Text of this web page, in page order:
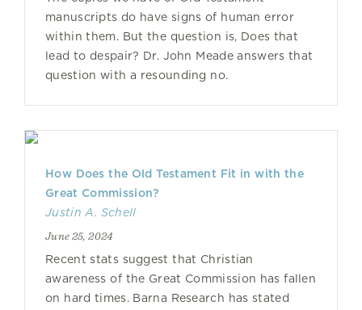
manuscripts do have signs of human error
within them. But the question is, Does that
lead to despair? Dr. John Meade answers that
question with a resounding no.
How Does the Old Testament Fit in with the
Great Commission?
Justin A. Schell
June 25, 2024
Recent stats suggest that Christian
awareness of the Great Commission has fallen
on hard times. Barna Research has stated